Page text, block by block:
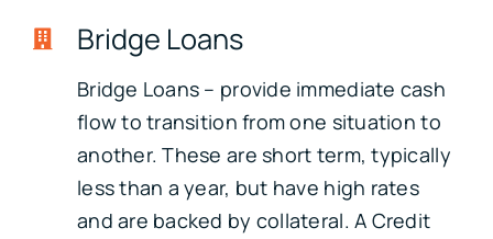
Bridge Loans
Bridge Loans – provide immediate cash
flow to transition from one situation to
another. These are short term, typically
less than a year, but have high rates
and are backed by collateral. A Credit